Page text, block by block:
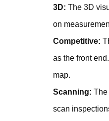
3D: The 3D
on
Competitive:
as the front
map.
Scanning: The
scan